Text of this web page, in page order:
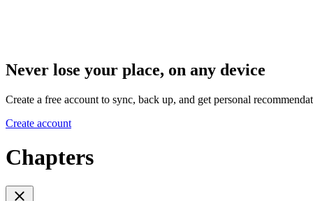
Never lose your place, on any device
Create a free account to sync, back up, and get personal
Create account
Chapters